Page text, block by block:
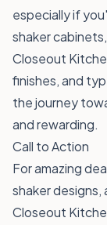
especially if
shaker
Closeout
finishes, and
the journey
and rewarding.
Call to Action
For amazing
shaker designs,
Closeout